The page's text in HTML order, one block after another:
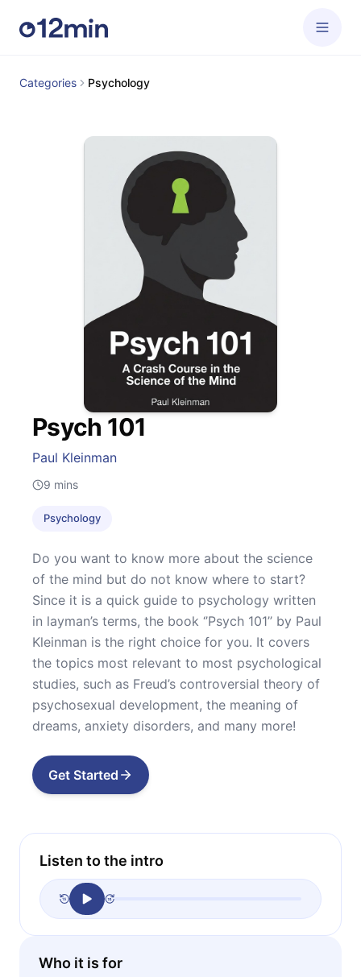
Categories Psychology
Psych 101
Paul Kleinman
9 mins
Psychology
Do you want to know more about the science
of the mind but do not know where to start?
Since it is a quick guide to psychology written
in layman’s terms, the book ‘’Psych 101’’ by Paul
Kleinman is the right choice for you. It covers
the topics most relevant to most psychological
studies, such as Freud’s controversial theory of
psychosexual development, the meaning of
dreams, anxiety disorders, and many more!
Get Started
Listen to the intro
Who it is for